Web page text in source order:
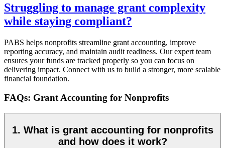
Struggling to manage grant complexity
while staying compliant?
PABS helps nonprofits streamline grant accounting, improve
reporting accuracy, and maintain audit readiness. Our expert team
ensures your funds are tracked properly so you can focus on
delivering impact. Connect with us to build a stronger, more scalable
financial foundation.
FAQs: Grant Accounting for Nonprofits
1. What is grant accounting for nonprofits
and how does it work?